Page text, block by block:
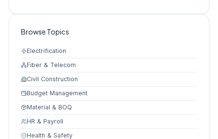
Browse Topics
Electrification
Fiber & Telecom
Civil Construction
Budget Management
Material & BOQ
HR & Payroll
Health & Safety